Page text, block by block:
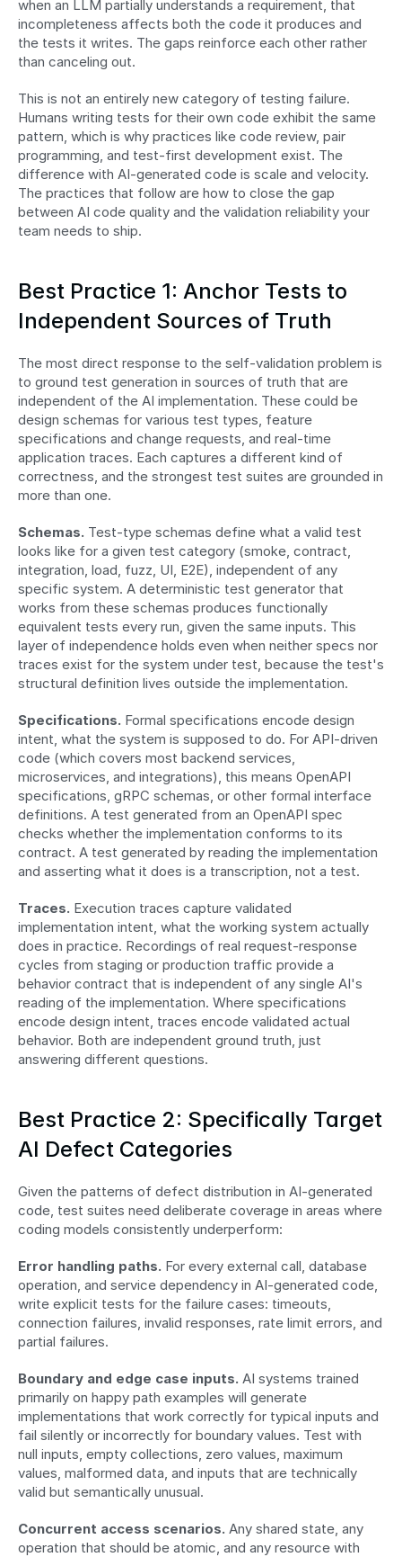
when an LLM partially understands a requirement, that
incompleteness affects both the code it produces and
the tests it writes. The gaps reinforce each other rather
than canceling out.
This is not an entirely new category of testing failure.
Humans writing tests for their own code exhibit the same
pattern, which is why practices like code review, pair
programming, and test-first development exist. The
difference with AI-generated code is scale and velocity.
The practices that follow are how to close the gap
between AI code quality and the validation reliability your
team needs to ship.
Best Practice 1: Anchor Tests to
Independent Sources of Truth
The most direct response to the self-validation problem is
to ground test generation in sources of truth that are
independent of the AI implementation. These could be
design schemas for various test types, feature
specifications and change requests, and real-time
application traces. Each captures a different kind of
correctness, and the strongest test suites are grounded in
more than one.
Schemas. Test-type schemas define what a valid test
looks like for a given test category (smoke, contract,
integration, load, fuzz, UI, E2E), independent of any
specific system. A deterministic test generator that
works from these schemas produces functionally
equivalent tests every run, given the same inputs. This
layer of independence holds even when neither specs nor
traces exist for the system under test, because the test's
structural definition lives outside the implementation.
Specifications. Formal specifications encode design
intent, what the system is supposed to do. For API-driven
code (which covers most backend services,
microservices, and integrations), this means OpenAPI
specifications, gRPC schemas, or other formal interface
definitions. A test generated from an OpenAPI spec
checks whether the implementation conforms to its
contract. A test generated by reading the implementation
and asserting what it does is a transcription, not a test.
Traces. Execution traces capture validated
implementation intent, what the working system actually
does in practice. Recordings of real request-response
cycles from staging or production traffic provide a
behavior contract that is independent of any single AI's
reading of the implementation. Where specifications
encode design intent, traces encode validated actual
behavior. Both are independent ground truth, just
answering different questions.
Best Practice 2: Specifically Target
AI Defect Categories
Given the patterns of defect distribution in AI-generated
code, test suites need deliberate coverage in areas where
coding models consistently underperform:
Error handling paths. For every external call, database
operation, and service dependency in AI-generated code,
write explicit tests for the failure cases: timeouts,
connection failures, invalid responses, rate limit errors, and
partial failures.
Boundary and edge case inputs. AI systems trained
primarily on happy path examples will generate
implementations that work correctly for typical inputs and
fail silently or incorrectly for boundary values. Test with
null inputs, empty collections, zero values, maximum
values, malformed data, and inputs that are technically
valid but semantically unusual.
Concurrent access scenarios. Any shared state, any
operation that should be atomic, and any resource with